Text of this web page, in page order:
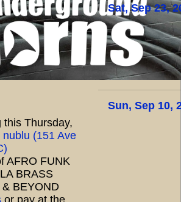
this Thursday,
nublu (151 Ave
AFRO FUNK
BRASS
BEYOND
or pay at the
Sat, Sep 23,
Sun, Sep 10,